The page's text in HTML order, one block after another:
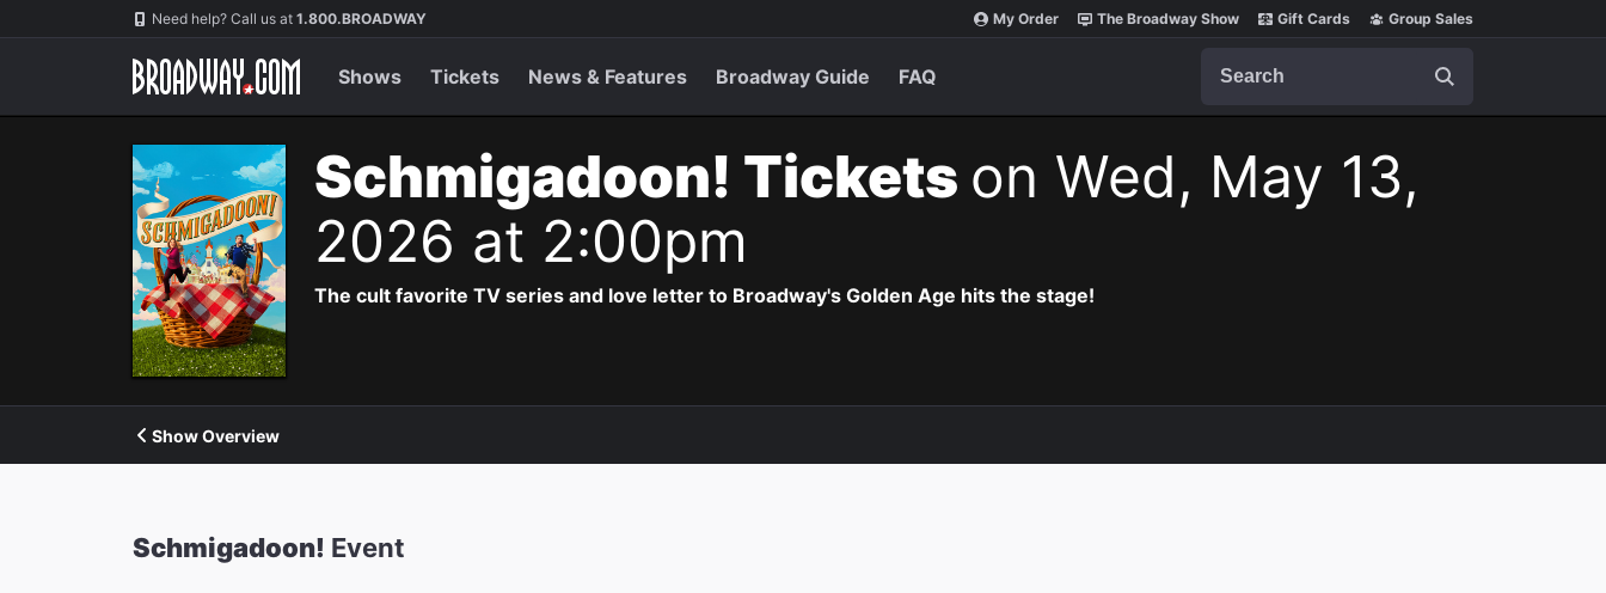
Navigation Need help? Call us at 1.800.BROADWAY My Order The Broadway Show Gift Cards Group Sales
Shows Tickets News & Features Broadway Guide FAQ
Schmigadoon! Tickets on Wed, May 13,
2026 at 2:00pm
The cult favorite TV series and love letter to Broadway's Golden Age hits the stage!
Show Overview
Schmigadoon! Event